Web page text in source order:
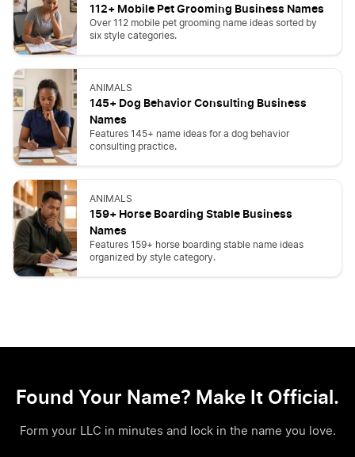
112+ Mobile Pet Grooming Business Names
Over 112 mobile pet grooming name ideas sorted by
six style categories.
ANIMALS
145+ Dog Behavior Consulting Business
Names
Features 145+ name ideas for a dog behavior
consulting practice.
ANIMALS
159+ Horse Boarding Stable Business
Names
Features 159+ horse boarding stable name ideas
organized by style category.
Found Your Name? Make It Official.
Form your LLC in minutes and lock in the name you love.